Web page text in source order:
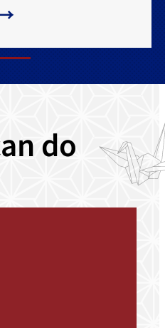
do